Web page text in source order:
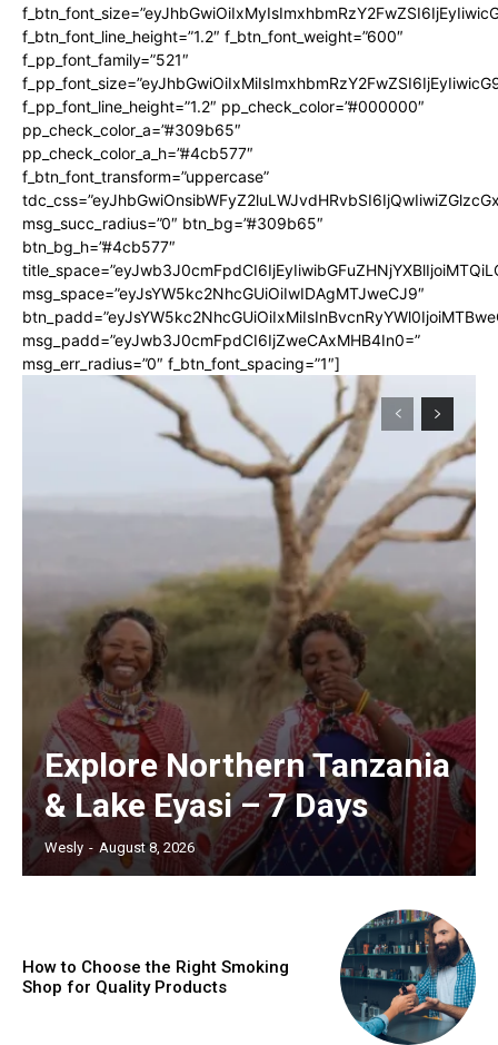
f_btn_font_line_height=”1.2″ f_btn_font_weight=”600″
f_pp_font_family=”521″
f_pp_font_line_height=”1.2″ pp_check_color=”#000000″
pp_check_color_a=”#309b65″
pp_check_color_a_h=”#4cb577″
f_btn_font_transform=”uppercase”
msg_succ_radius=”0″ btn_bg=”#309b65″
btn_bg_h=”#4cb577″
msg_space=”eyJsYW5kc2NhcGUiOiIwIDAgMTJweCJ9″
msg_padd=”eyJwb3J0cmFpdCI6IjZweCAxMHB4In0=”
msg_err_radius=”0″ f_btn_font_spacing=”1″]
Explore Northern Tanzania
& Lake Eyasi – 7 Days
Wesly - August 8, 2026
How to Choose the Right Smoking
Shop for Quality Products